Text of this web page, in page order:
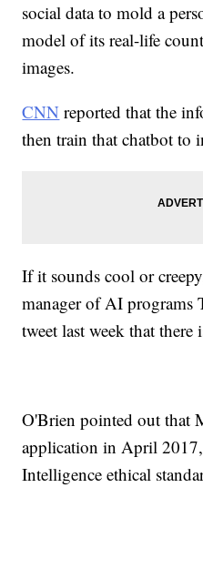
social data to mold a
model of its real-life
images.
CNN reported that the
then train that chatbot to
If it sounds cool or
manager of AI programs
tweet last week that
O'Brien pointed out that
application in April
Intelligence ethical